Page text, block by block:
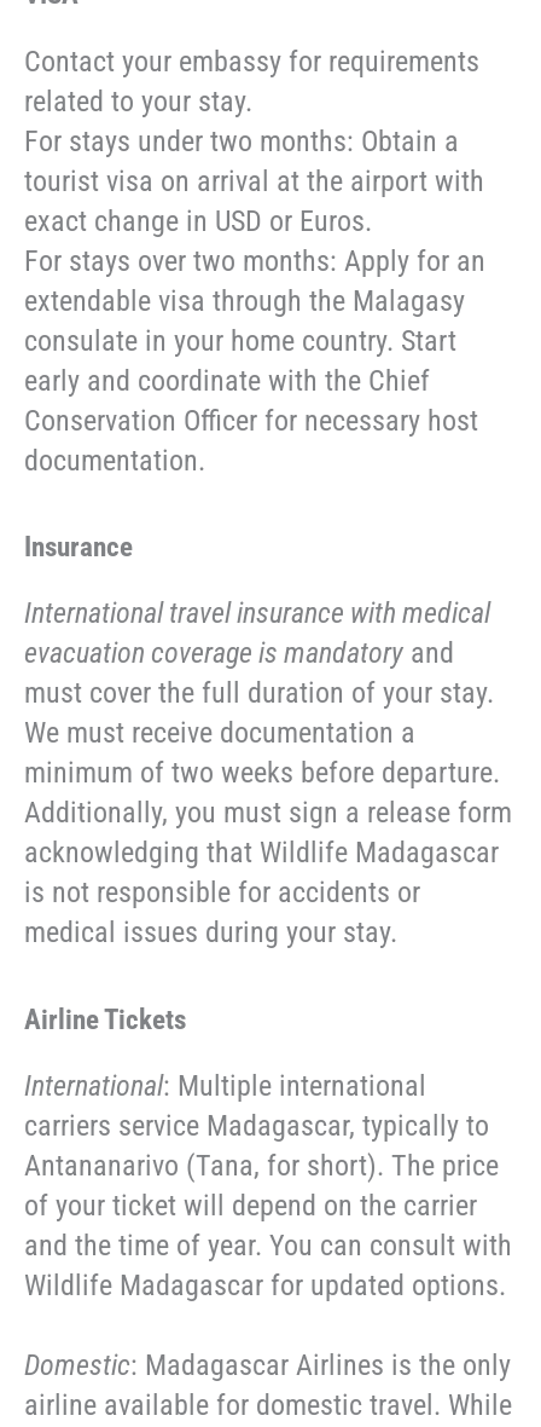
Contact your embassy for requirements
related to your stay.
For stays under two months: Obtain a
tourist visa on arrival at the airport with
exact change in USD or Euros.
For stays over two months: Apply for an
extendable visa through the Malagasy
consulate in your home country. Start
early and coordinate with the Chief
Conservation Officer for necessary host
documentation.
Insurance
International travel insurance with medical
evacuation coverage is mandatory and
must cover the full duration of your stay.
We must receive documentation a
minimum of two weeks before departure.
Additionally, you must sign a release form
acknowledging that Wildlife Madagascar
is not responsible for accidents or
medical issues during your stay.
Airline Tickets
International: Multiple international
carriers service Madagascar, typically to
Antananarivo (Tana, for short). The price
of your ticket will depend on the carrier
and the time of year. You can consult with
Wildlife Madagascar for updated options.
Domestic: Madagascar Airlines is the only
airline available for domestic travel. While